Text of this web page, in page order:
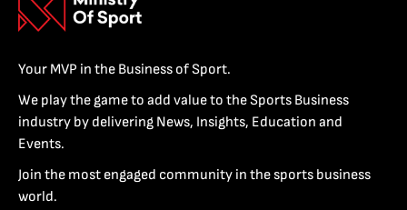
Your MVP in the Business of Sport.
We play the game to add value to the Sports Business
industry by delivering News, Insights, Education and
Events.
Join the most engaged community in the sports business
world.